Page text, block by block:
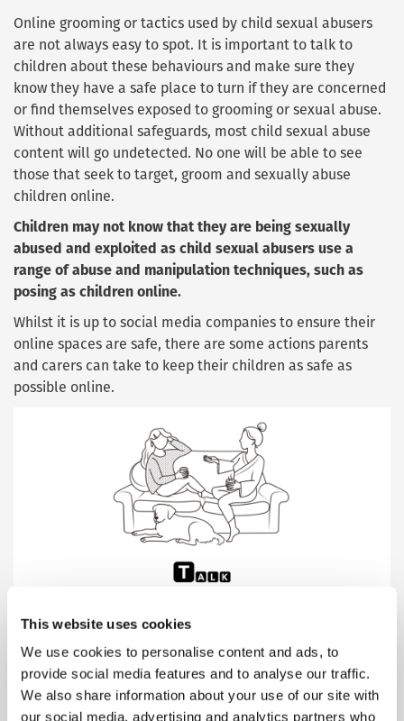
This website uses cookies
We use cookies to personalise content and ads, to
provide social media features and to analyse our traffic.
We also share information about your use of our site with
our social media, advertising and analytics partners who
Online grooming or tactics used by child sexual abusers
are not always easy to spot. It is important to talk to
children about these behaviours and make sure they
know they have a safe place to turn if they are concerned
or find themselves exposed to grooming or sexual abuse.
Without additional safeguards, most child sexual abuse
content will go undetected. No one will be able to see
those that seek to target, groom and sexually abuse
children online.
Children may not know that they are being sexually
abused and exploited as child sexual abusers use a
range of abuse and manipulation techniques, such as
posing as children online.
Whilst it is up to social media companies to ensure their
online spaces are safe, there are some actions parents
and carers can take to keep their children as safe as
possible online.
The TALK acronym breaks these steps into four main
areas:
Talk to your childabout online sexual abuse. Start